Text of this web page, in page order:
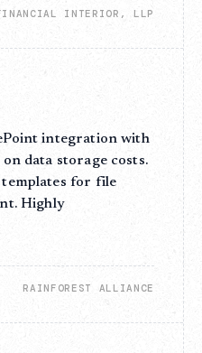
INTERIOR, LLP
integration with
on data storage costs.
for file
Highly
RAINFOREST ALLIANCE